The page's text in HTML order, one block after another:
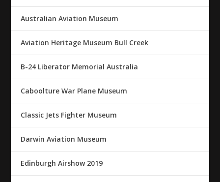
Australian Aviation Museum
Aviation Heritage Museum Bull Creek
B-24 Liberator Memorial Australia
Caboolture War Plane Museum
Classic Jets Fighter Museum
Darwin Aviation Museum
Edinburgh Airshow 2019